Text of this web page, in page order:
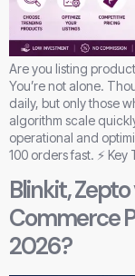
Are you listing
You’re not alone.
daily, but only those
algorithm scale
operational and
100 orders fast. ⚡
Blinkit,
Commerce
2026?